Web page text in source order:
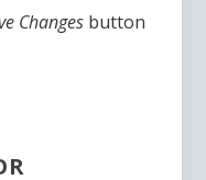
Changesbutton